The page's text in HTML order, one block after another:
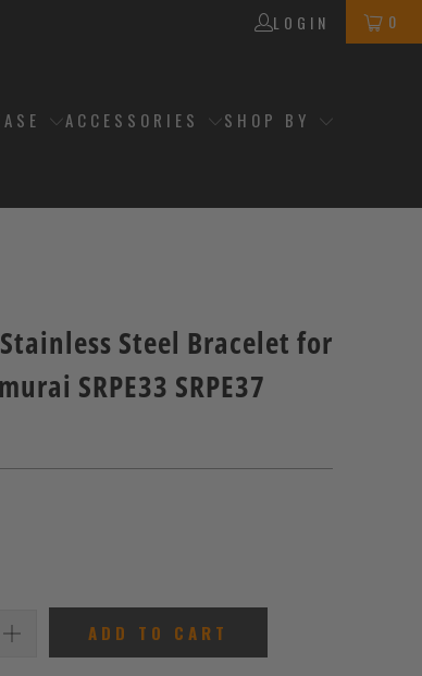
LOGIN 0
ACCESSORIES SHOP BY
Steel Bracelet for
SRPE33 SRPE37
ADD TO CART